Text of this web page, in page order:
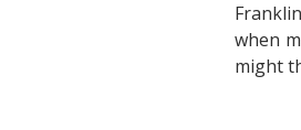
when
might